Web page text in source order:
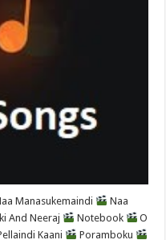
Manasukemaindi
Naa
And Neeraj Notebook
O
Kaani Poramboku